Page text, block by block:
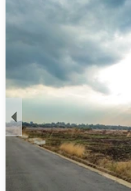
Many of these houses
and privacy. The
bedrooms and ample
needing room for
come with gardens and
comfortable suburban
Harare South is a
middle-income families
more suburban
Mukuvisi Woodlands,
area is well connected
making commuting to
Residents also benefit